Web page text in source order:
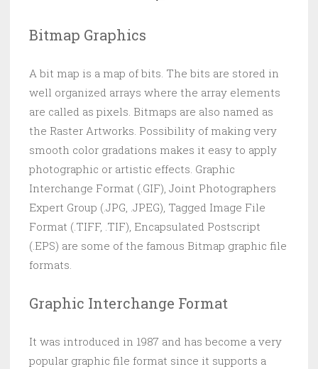
Bitmap Graphics
A bit map is a map of bits. The bits are stored in
well organized arrays where the array elements
are called as pixels. Bitmaps are also named as
the Raster Artworks. Possibility of making very
smooth color gradations makes it easy to apply
photographic or artistic effects. Graphic
Interchange Format (.GIF), Joint Photographers
Expert Group (.JPG, .JPEG), Tagged Image File
Format (.TIFF, .TIF), Encapsulated Postscript
(.EPS) are some of the famous Bitmap graphic file
formats.
Graphic Interchange Format
It was introduced in 1987 and has become a very
popular graphic file format since it supports a